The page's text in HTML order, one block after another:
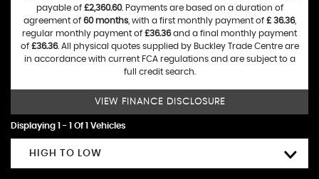
payable of £2,360.60. Payments are based on a duration of
agreement of 60 months, with a first monthly payment of £ 36.36,
regular monthly payment of £36.36and a final monthly payment
of £36.36. All physical quotes supplied by Buckley Trade Centre are
in accordance with current FCA regulations and are subject to a
full credit search.
VIEW FINANCE DISCLOSURE
Displaying 1 - 1 Of 1 Vehicles
HIGH TO LOW